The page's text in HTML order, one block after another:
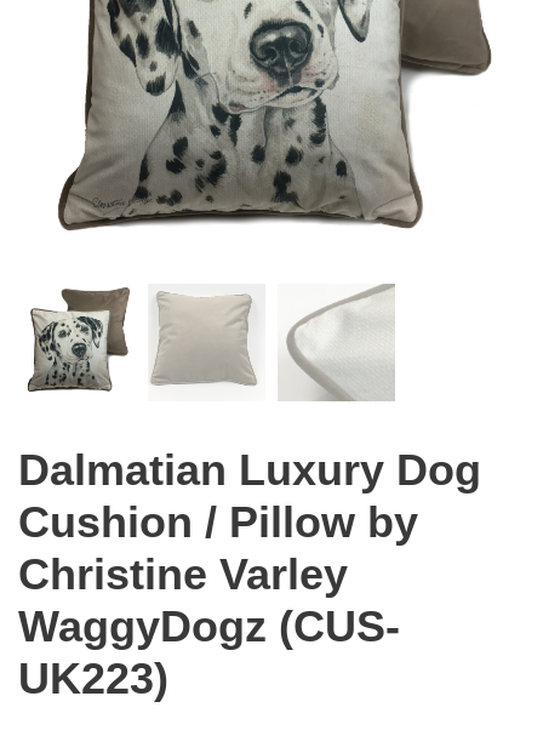
Dalmatian Luxury Dog
Cushion / Pillow by
Christine Varley
WaggyDogz (CUS-
UK223)